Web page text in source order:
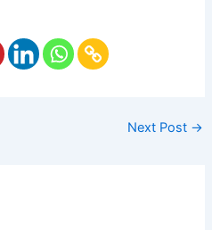
Next Post →